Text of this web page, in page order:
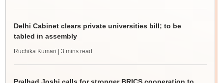
Delhi Cabinet clears private universities bill; to be
tabled in assembly
Ruchika Kumari | 3 mins read